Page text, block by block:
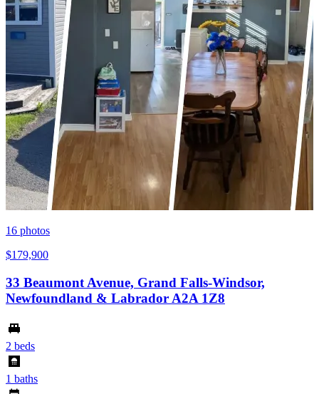
16 photos
$179,900
33 Beaumont Avenue, Grand Falls-Windsor,
Newfoundland & Labrador A2A 1Z8
2 beds
1 baths